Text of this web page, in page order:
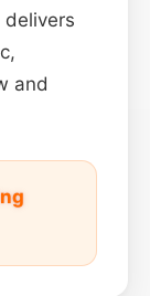
delivers
and